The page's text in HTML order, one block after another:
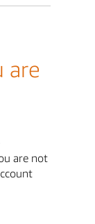
are
are not